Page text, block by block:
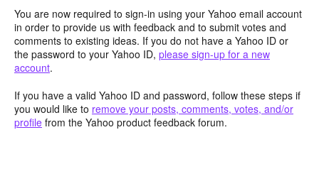
You are now required to sign-in using your Yahoo email account
in order to provide us with feedback and to submit votes and
comments to existing ideas. If you do not have a Yahoo ID or
the password to your Yahoo ID, please sign-up for a new
account.
If you have a valid Yahoo ID and password, follow these steps if
you would like to remove your posts, comments, votes, and/or
profile from the Yahoo product feedback forum.